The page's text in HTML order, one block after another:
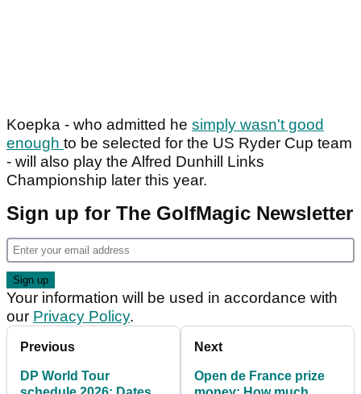
Koepka - who admitted he simply wasn't good
enough to be selected for the US Ryder Cup team
- will also play the Alfred Dunhill Links
Championship later this year.
Sign up for The GolfMagic Newsletter
Your information will be used in accordance with
our Privacy Policy.
Previous
DP World Tour
Next
Open de France prize